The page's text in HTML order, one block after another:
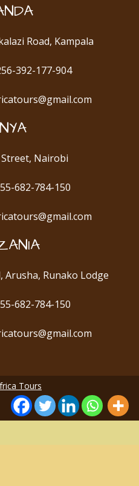
Road, Kampala
392-177-904
Nairobi
682-784-150
Arusha, Runako Lodge
682-784-150
Tours